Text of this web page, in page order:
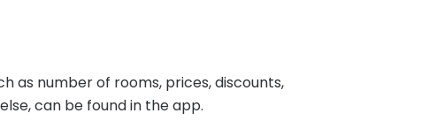
as number of rooms, prices, discounts,
can be found in the app.